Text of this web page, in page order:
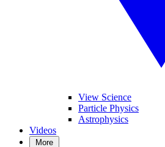
View Science
Particle Physics
Astrophysics
Videos